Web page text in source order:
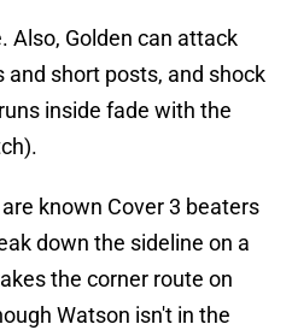
Also, Golden can attack
and short posts, and shock
inside fade with the
known Cover 3 beaters
down the sideline on a
the corner route on
Watson isn't in the